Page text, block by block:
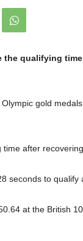
the qualifying
gold
after
seconds to qualify
at the British